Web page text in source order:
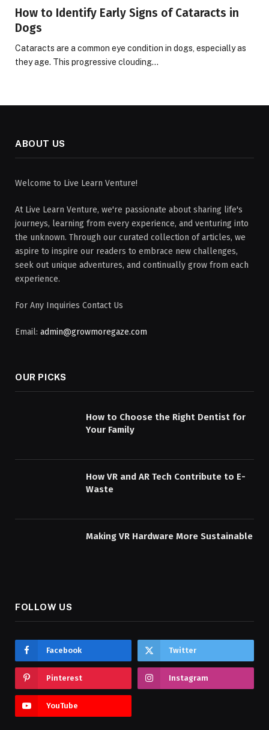
How to Identify Early Signs of Cataracts in
Dogs
Cataracts are a common eye condition in dogs, especially as
they age. This progressive clouding…
ABOUT US
Welcome to Live Learn Venture!
At Live Learn Venture, we're passionate about sharing life's
journeys, learning from every experience, and venturing into
the unknown. Through our curated collection of articles, we
aspire to inspire our readers to embrace new challenges,
seek out unique adventures, and continually grow from each
experience.
For Any Inquiries Contact Us
Email: admin@growmoregaze.com
OUR PICKS
How to Choose the Right Dentist for
Your Family
How VR and AR Tech Contribute to E-
Waste
Making VR Hardware More Sustainable
FOLLOW US
Facebook Twitter
Pinterest Instagram
YouTube